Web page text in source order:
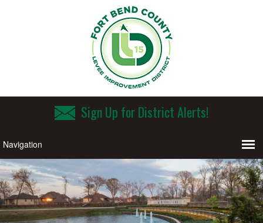
Sign Up for District Alerts!